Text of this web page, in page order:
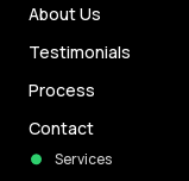
About Us
Testimonials
Process
Contact
Services